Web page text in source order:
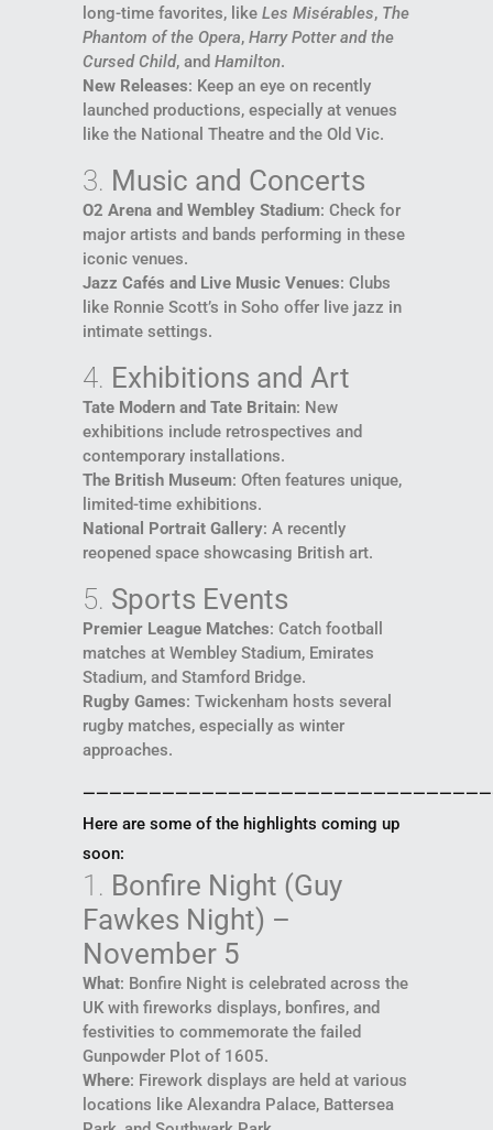
long-time favorites, like Les Misérables, The
Phantom of the Opera, Harry Potter and the
Cursed Child, and Hamilton.
New Releases: Keep an eye on recently
launched productions, especially at venues
like the National Theatre and the Old Vic.
3. Music and Concerts
O2 Arena and Wembley Stadium: Check for
major artists and bands performing in these
iconic venues.
Jazz Cafés and Live Music Venues: Clubs
like Ronnie Scott’s in Soho offer live jazz in
intimate settings.
4. Exhibitions and Art
Tate Modern and Tate Britain: New
exhibitions include retrospectives and
contemporary installations.
The British Museum: Often features unique,
limited-time exhibitions.
National Portrait Gallery: A recently
reopened space showcasing British art.
5. Sports Events
Premier League Matches: Catch football
matches at Wembley Stadium, Emirates
Stadium, and Stamford Bridge.
Rugby Games: Twickenham hosts several
rugby matches, especially as winter
approaches.
Here are some of the highlights coming up
soon:
1. Bonfire Night (Guy
Fawkes Night) –
November 5
What: Bonfire Night is celebrated across the
UK with fireworks displays, bonfires, and
festivities to commemorate the failed
Gunpowder Plot of 1605.
Where: Firework displays are held at various
locations like Alexandra Palace, Battersea